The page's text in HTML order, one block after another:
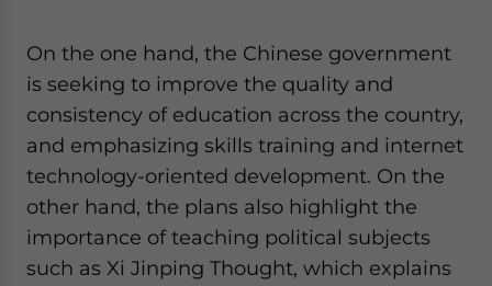
On the one hand, the Chinese government
is seeking to improve the quality and
consistency of education across the country,
and emphasizing skills training and internet
technology-oriented development. On the
other hand, the plans also highlight the
importance of teaching political subjects
such as Xi Jinping Thought, which explains